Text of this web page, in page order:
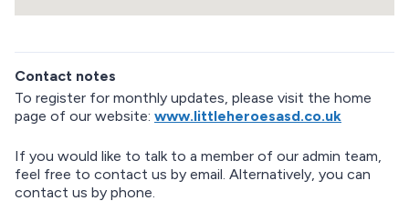
t
u
r
a
b
o
v
Contact notes
To register for monthly updates, please visit the home
page of our website: www.littleheroesasd.co.uk
If you would like to talk to a member of our admin team,
feel free to contact us by email. Alternatively, you can
contact us by phone.